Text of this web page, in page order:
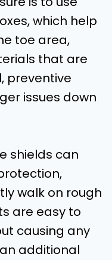
which help
toe area,
that are
preventive
issues down
shields can
walk on rough
are easy to
causing any
additional